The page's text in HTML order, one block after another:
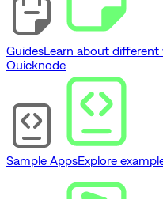
GuidesLearn about
Quicknode
Sample AppsExplore